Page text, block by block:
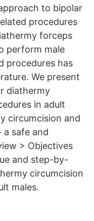
to bipolar
procedures
forceps
perform male
procedures has
We present
diathermy
in adult
circumcision and
a safe and
> Objectives
and step-by-
circumcision
males.